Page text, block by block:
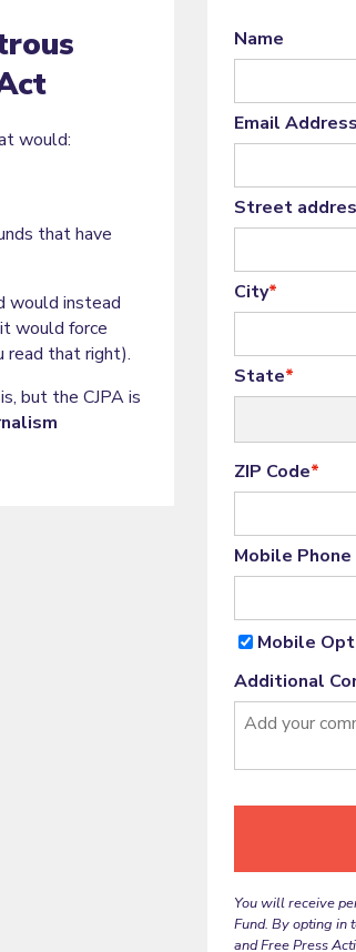
Name
Email Address
Street
City*
State*
ZIP Code*
Mobile Phone
Mobile
Additional
You will receive
Fund. By opting in
and Free Press
would:
that have
would instead
would force
read that right).
but the CJPA is